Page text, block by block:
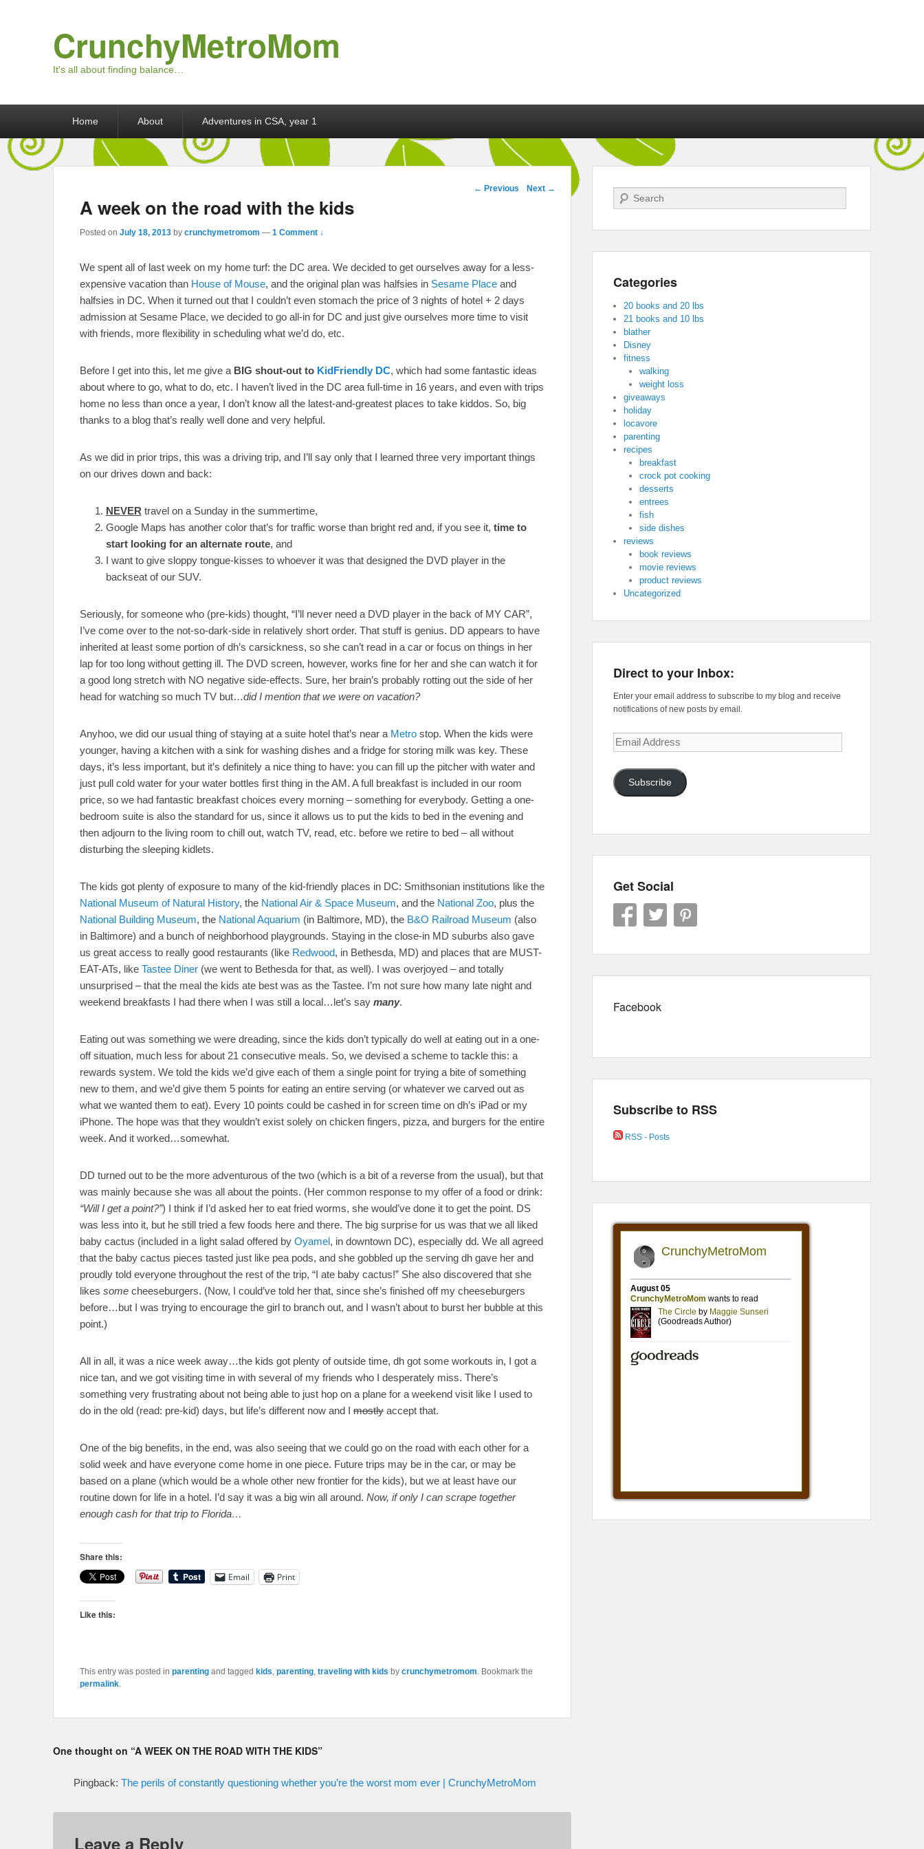
CrunchyMetroMom
It's all about finding balance…
Home About Adventures in CSA, year 1
Post navigation
← Previous Next →
A week on the road with the kids
Posted on July 18, 2013 by crunchymetromom — 1 Comment ↓
We spent all of last week on my home turf: the DC area. We decided to get ourselves away for a less-
expensive vacation than House of Mouse, and the original plan was halfsies in Sesame Place and
halfsies in DC. When it turned out that I couldn’t even stomach the price of 3 nights of hotel + 2 days
admission at Sesame Place, we decided to go all-in for DC and just give ourselves more time to visit
with friends, more flexibility in scheduling what we’d do, etc.
Before I get into this, let me give a BIG shout-out to KidFriendly DC, which had some fantastic ideas
about where to go, what to do, etc. I haven’t lived in the DC area full-time in 16 years, and even with trips
home no less than once a year, I don’t know all the latest-and-greatest places to take kiddos. So, big
thanks to a blog that’s really well done and very helpful.
As we did in prior trips, this was a driving trip, and I’ll say only that I learned three very important things
on our drives down and back:
NEVER travel on a Sunday in the summertime,
Google Maps has another color that’s for traffic worse than bright red and, if you see it, time to
start looking for an alternate route, and
I want to give sloppy tongue-kisses to whoever it was that designed the DVD player in the
backseat of our SUV.
Seriously, for someone who (pre-kids) thought, “I’ll never need a DVD player in the back of MY CAR”,
I’ve come over to the not-so-dark-side in relatively short order. That stuff is genius. DD appears to have
inherited at least some portion of dh’s carsickness, so she can’t read in a car or focus on things in her
lap for too long without getting ill. The DVD screen, however, works fine for her and she can watch it for
a good long stretch with NO negative side-effects. Sure, her brain’s probably rotting out the side of her
head for watching so much TV but…did I mention that we were on vacation?
Anyhoo, we did our usual thing of staying at a suite hotel that’s near a Metro stop. When the kids were
younger, having a kitchen with a sink for washing dishes and a fridge for storing milk was key. These
days, it’s less important, but it’s definitely a nice thing to have: you can fill up the pitcher with water and
just pull cold water for your water bottles first thing in the AM. A full breakfast is included in our room
price, so we had fantastic breakfast choices every morning – something for everybody. Getting a one-
bedroom suite is also the standard for us, since it allows us to put the kids to bed in the evening and
then adjourn to the living room to chill out, watch TV, read, etc. before we retire to bed – all without
disturbing the sleeping kidlets.
The kids got plenty of exposure to many of the kid-friendly places in DC: Smithsonian institutions like the
National Museum of Natural History, the National Air & Space Museum, and the National Zoo, plus the
National Building Museum, the National Aquarium (in Baltimore, MD), the B&O Railroad Museum (also
in Baltimore) and a bunch of neighborhood playgrounds. Staying in the close-in MD suburbs also gave
us great access to really good restaurants (like Redwood, in Bethesda, MD) and places that are MUST-
EAT-ATs, like Tastee Diner (we went to Bethesda for that, as well). I was overjoyed – and totally
unsurprised – that the meal the kids ate best was as the Tastee. I’m not sure how many late night and
weekend breakfasts I had there when I was still a local…let’s say many.
Eating out was something we were dreading, since the kids don’t typically do well at eating out in a one-
off situation, much less for about 21 consecutive meals. So, we devised a scheme to tackle this: a
rewards system. We told the kids we’d give each of them a single point for trying a bite of something
new to them, and we’d give them 5 points for eating an entire serving (or whatever we carved out as
what we wanted them to eat). Every 10 points could be cashed in for screen time on dh’s iPad or my
iPhone. The hope was that they wouldn’t exist solely on chicken fingers, pizza, and burgers for the entire
week. And it worked…somewhat.
DD turned out to be the more adventurous of the two (which is a bit of a reverse from the usual), but that
was mainly because she was all about the points. (Her common response to my offer of a food or drink:
“Will I get a point?”) I think if I’d asked her to eat fried worms, she would’ve done it to get the point. DS
was less into it, but he still tried a few foods here and there. The big surprise for us was that we all liked
baby cactus (included in a light salad offered by Oyamel, in downtown DC), especially dd. We all agreed
that the baby cactus pieces tasted just like pea pods, and she gobbled up the serving dh gave her and
proudly told everyone throughout the rest of the trip, “I ate baby cactus!” She also discovered that she
likes some cheeseburgers. (Now, I could’ve told her that, since she’s finished off my cheeseburgers
before…but I was trying to encourage the girl to branch out, and I wasn’t about to burst her bubble at this
point.)
All in all, it was a nice week away…the kids got plenty of outside time, dh got some workouts in, I got a
nice tan, and we got visiting time in with several of my friends who I desperately miss. There’s
something very frustrating about not being able to just hop on a plane for a weekend visit like I used to
do in the old (read: pre-kid) days, but life’s different now and I mostly accept that.
One of the big benefits, in the end, was also seeing that we could go on the road with each other for a
solid week and have everyone come home in one piece. Future trips may be in the car, or may be
based on a plane (which would be a whole other new frontier for the kids), but we at least have our
routine down for life in a hotel. I’d say it was a big win all around. Now, if only I can scrape together
enough cash for that trip to Florida…
Share this:
Email Print
Like this:
This entry was posted in parenting and tagged kids parenting traveling with kids by crunchymetromom . Bookmark the
permalink
One thought on “A WEEK ON THE ROAD WITH THE KIDS”
Pingback: The perils of constantly questioning whether you’re the worst mom ever | CrunchyMetroMom
Leave a Reply
Search
Categories
20 books and 20 lbs
21 books and 10 lbs
blather
Disney
fitness
walking
weight loss
giveaways
holiday
locavore
parenting
recipes
breakfast
crock pot cooking
desserts
entrees
fish
side dishes
reviews
book reviews
movie reviews
product reviews
Uncategorized
Direct to your Inbox:
Enter your email address to subscribe to my blog and receive
notifications of new posts by email.
Email
Address
Subscribe
Get Social
Facebook
Subscribe to RSS
RSS - Posts